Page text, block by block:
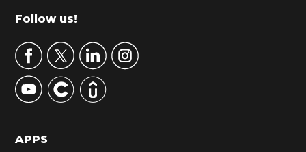
m
r
y
S
d
Footer
Follow us!
APPS